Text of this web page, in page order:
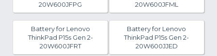
20W600JFPG
20W600JFML
Battery for Lenovo
ThinkPad P15s Gen 2-
20W600JFRT
Battery for Lenovo
ThinkPad P15s Gen 2-
20W600JJED